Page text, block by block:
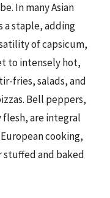
In many Asian
a staple, adding
of capsicum,
to intensely hot,
fries, salads, and
Bell peppers,
are integral
cooking,
stuffed and baked